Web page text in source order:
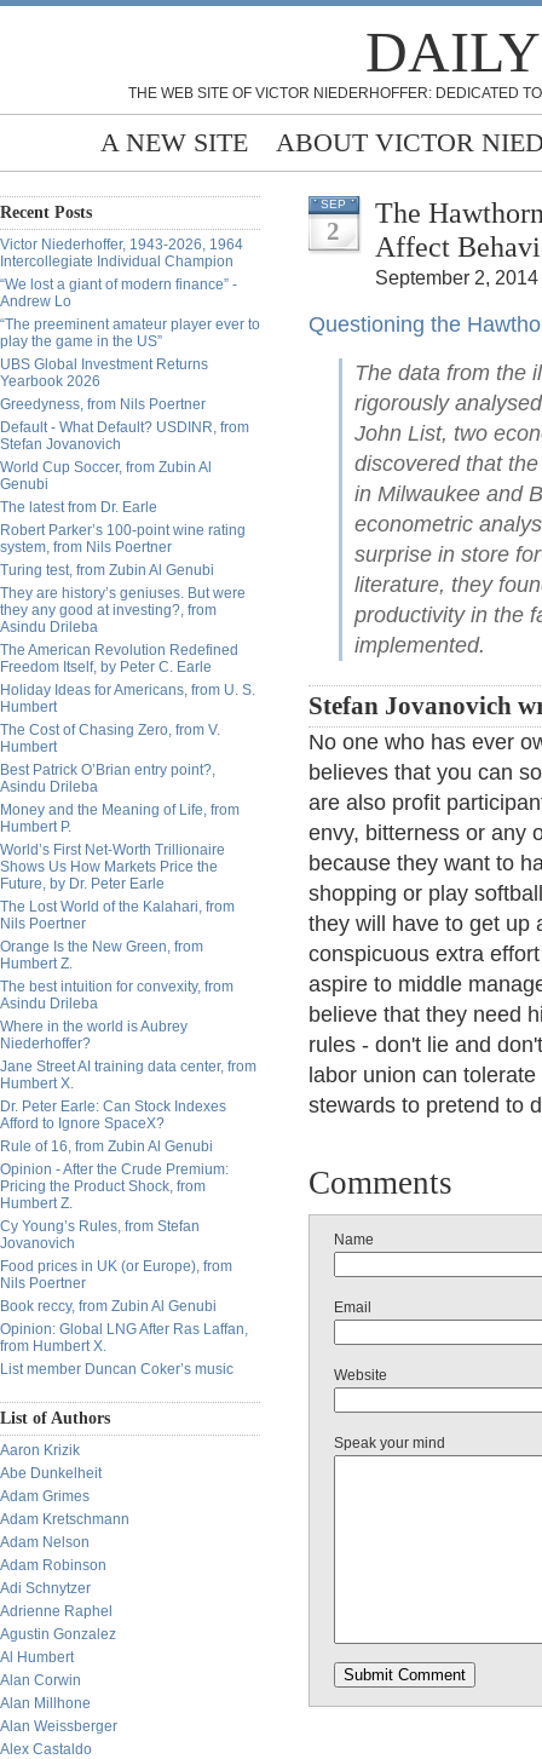
THE WEB SITE OF VICTOR NIEDERHOFFER: DEDICATED
A NEW SITE ABOUT VICTOR
Recent Posts
Victor Niederhoffer, 1943-2026, 1964
Intercollegiate Individual Champion
“We lost a giant of modern finance” -
Andrew Lo
“The preeminent amateur player ever to
play the game in the US”
UBS Global Investment Returns
Yearbook 2026
Greedyness, from Nils Poertner
Default - What Default? USDINR, from
Stefan Jovanovich
World Cup Soccer, from Zubin Al
Genubi
The latest from Dr. Earle
Robert Parker’s 100-point wine rating
system, from Nils Poertner
Turing test, from Zubin Al Genubi
They are history’s geniuses. But were
they any good at investing?, from
Asindu Drileba
The American Revolution Redefined
Freedom Itself, by Peter C. Earle
Holiday Ideas for Americans, from U. S.
Humbert
The Cost of Chasing Zero, from V.
Humbert
Best Patrick O’Brian entry point?,
Asindu Drileba
Money and the Meaning of Life, from
Humbert P.
World’s First Net-Worth Trillionaire
Shows Us How Markets Price the
Future, by Dr. Peter Earle
The Lost World of the Kalahari, from
Nils Poertner
Orange Is the New Green, from
Humbert Z.
The best intuition for convexity, from
Asindu Drileba
Where in the world is Aubrey
Niederhoffer?
Jane Street AI training data center, from
Humbert X.
Dr. Peter Earle: Can Stock Indexes
Afford to Ignore SpaceX?
Rule of 16, from Zubin Al Genubi
Opinion - After the Crude Premium:
Pricing the Product Shock, from
Humbert Z.
Cy Young’s Rules, from Stefan
Jovanovich
Food prices in UK (or Europe), from
Nils Poertner
Book reccy, from Zubin Al Genubi
Opinion: Global LNG After Ras Laffan,
from Humbert X.
List member Duncan Coker’s music
List of Authors
Aaron Krizik
Abe Dunkelheit
Adam Grimes
Adam Kretschmann
Adam Nelson
Adam Robinson
Adi Schnytzer
Adrienne Raphel
Agustin Gonzalez
Al Humbert
Alan Corwin
Alan Millhone
Alan Weissberger
Alex Castaldo
SEP
2
The
Affect
September 2, 2014
Questioning the
The data from the
rigorously
John List, two
discovered that
in Milwaukee and
econometric
surprise in store
literature, they
productivity in the
implemented.
Stefan Jovanovich
No one who has ever
believes that you can
are also profit
envy, bitterness or any
because they want to
shopping or play
they will have to get up
conspicuous extra
aspire to middle
believe that they need
rules - don't lie and
labor union can
stewards to pretend to
Comments
Name
Email
Website
Speak your mind